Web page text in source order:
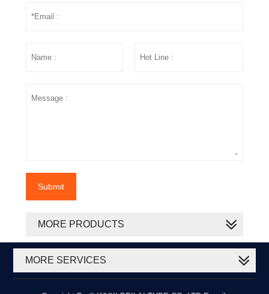
Submit
MORE PRODUCTS
MORE SERVICES